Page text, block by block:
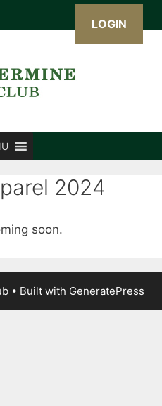
LOGIN
2024
soon.
• Built with GeneratePress